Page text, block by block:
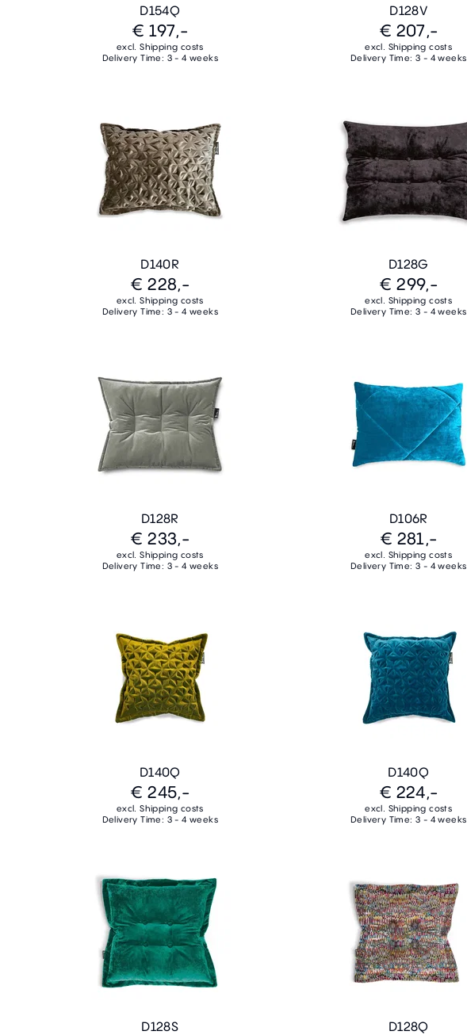
D154Q
€ 197,-
excl. Shipping costs
Delivery Time: 3 - 4 weeks
D128V
€ 207,-
excl. Shipping costs
Delivery Time: 3 - 4 weeks
D140R
€ 228,-
excl. Shipping costs
Delivery Time: 3 - 4 weeks
D128G
€ 299,-
excl. Shipping costs
Delivery Time: 3 - 4 weeks
D128R
€ 233,-
excl. Shipping costs
Delivery Time: 3 - 4 weeks
D106R
€ 281,-
excl. Shipping costs
Delivery Time: 3 - 4 weeks
D140Q
€ 245,-
excl. Shipping costs
Delivery Time: 3 - 4 weeks
D140Q
€ 224,-
excl. Shipping costs
Delivery Time: 3 - 4 weeks
D128S D128Q